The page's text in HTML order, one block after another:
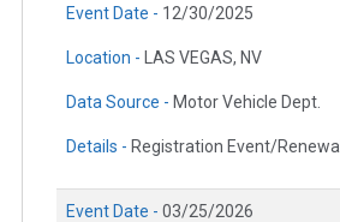
Event Date - 12/30/2025
Location - LAS VEGAS, NV
Data Source - Motor Vehicle Dept.
Details - Registration Event/Renewal
Event Date - 03/25/2026